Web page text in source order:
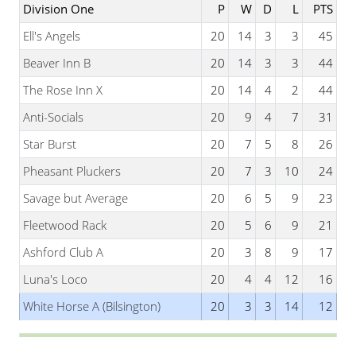
Division One
P W D L
PTS
Ell's Angels
20 14 3 3
45
Beaver Inn B
20 14 3 3
44
The Rose Inn X
20 14 4 2
44
Anti-Socials
20 9 4 7
31
Star Burst
20 7 5 8
26
Pheasant Pluckers
20 7 3 10
24
Savage but Average
20 6 5 9
23
Fleetwood Rack
20 5 6 9
21
Ashford Club A
20 3 8 9
17
Luna's Loco
20 4 4 12
16
White Horse A (Bilsington)
20 3 3 14 12